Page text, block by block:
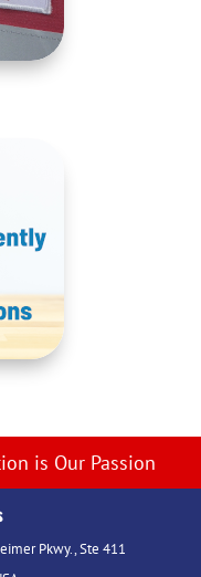
is Our Passion
Pkwy., Ste 411